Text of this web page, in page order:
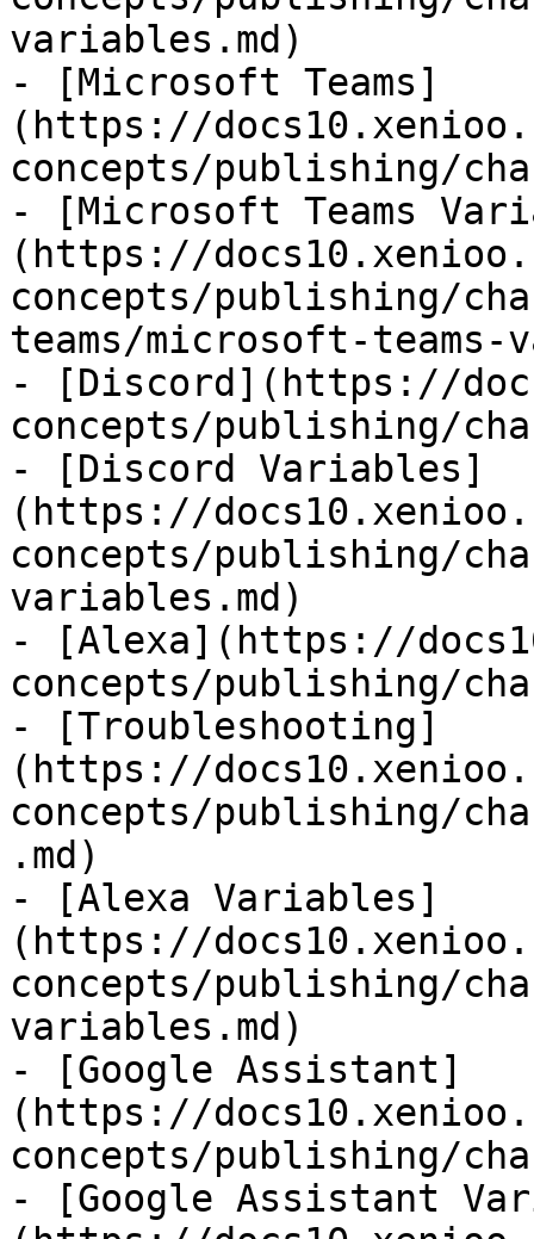
variables.md)
- [Microsoft Teams]
(https://
concepts/publishing/
- [Microsoft Teams
(https://
concepts/publishing/
teams/microsoft-teams-
- [Discord](https://
concepts/publishing/
- [Discord Variables]
(https://
concepts/publishing/
variables.md)
- [Alexa](https://
concepts/publishing/
- [Troubleshooting]
(https://
concepts/publishing/
.md)
- [Alexa Variables]
(https://
concepts/publishing/
variables.md)
- [Google Assistant]
(https://
concepts/publishing/
- [Google Assistant